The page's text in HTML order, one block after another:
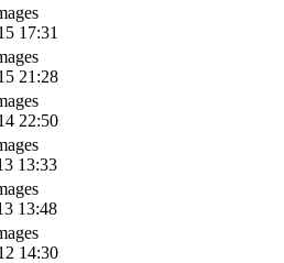
17:31
21:28
22:50
13:33
13:48
14:30